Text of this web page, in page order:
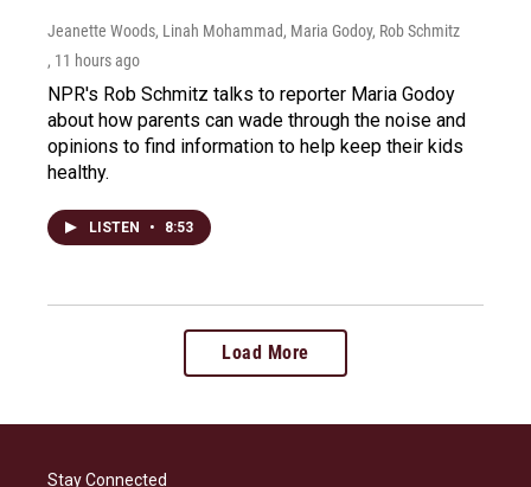
Jeanette Woods, Linah Mohammad, Maria Godoy, Rob Schmitz
, 11 hours ago
NPR's Rob Schmitz talks to reporter Maria Godoy
about how parents can wade through the noise and
opinions to find information to help keep their kids
healthy.
LISTEN • 8:53
Load More
Stay Connected